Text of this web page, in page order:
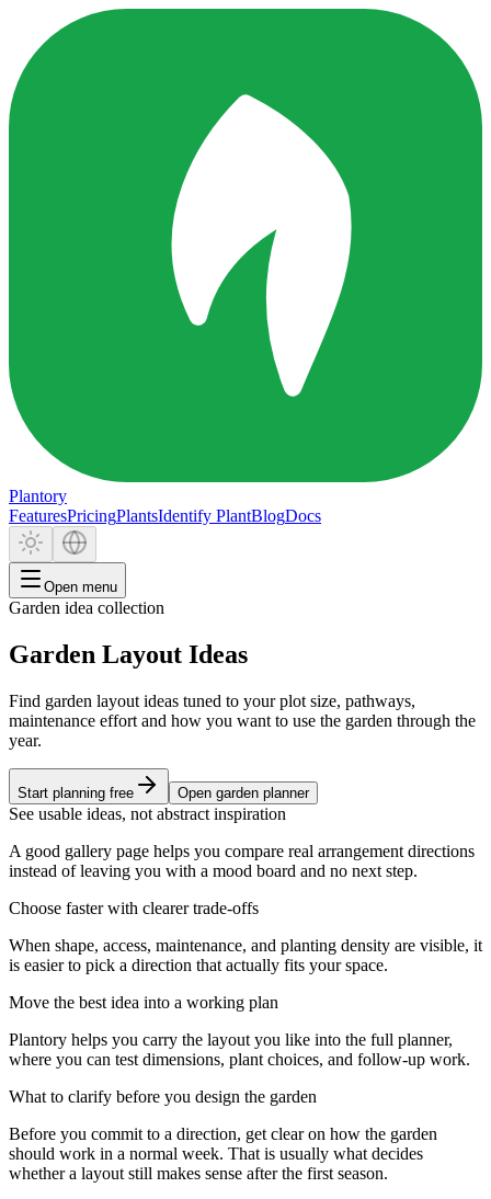
Plantory
FeaturesPricingPlantsIdentify PlantBlogDocs
Open menu
Garden idea collection
Garden Layout Ideas
Find garden layout ideas tuned to your plot size, pathways,
maintenance effort and how you want to use the garden through the
year.
Start planning free Open garden planner
See usable ideas, not abstract inspiration
A good gallery page helps you compare real arrangement directions
instead of leaving you with a mood board and no next step.
Choose faster with clearer trade-offs
When shape, access, maintenance, and planting density are visible, it
is easier to pick a direction that actually fits your space.
Move the best idea into a working plan
Plantory helps you carry the layout you like into the full planner,
where you can test dimensions, plant choices, and follow-up work.
What to clarify before you design the garden
Before you commit to a direction, get clear on how the garden
should work in a normal week. That is usually what decides
whether a layout still makes sense after the first season.